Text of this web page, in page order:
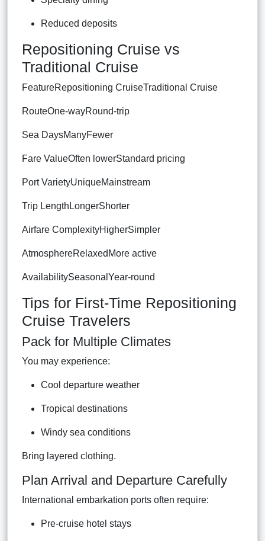
Reduced deposits
Repositioning Cruise vs
Traditional Cruise
FeatureRepositioning CruiseTraditional Cruise
RouteOne-wayRound-trip
Sea DaysManyFewer
Fare ValueOften lowerStandard pricing
Port VarietyUniqueMainstream
Trip LengthLongerShorter
Airfare ComplexityHigherSimpler
AtmosphereRelaxedMore active
AvailabilitySeasonalYear-round
Tips for First-Time Repositioning
Cruise Travelers
Pack for Multiple Climates
You may experience:
Cool departure weather
Tropical destinations
Windy sea conditions
Bring layered clothing.
Plan Arrival and Departure Carefully
International embarkation ports often require:
Pre-cruise hotel stays